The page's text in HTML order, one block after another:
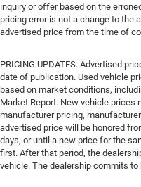
inquiry or offer based on the
pricing error is not a change to the
advertised price from the time of
PRICING UPDATES. Advertised
date of publication. Used vehicle
based on market conditions,
Market Report. New vehicle prices
manufacturer pricing,
advertised price will be honored
days, or until a new price for the
first. After that period, the
vehicle. The dealership commits to